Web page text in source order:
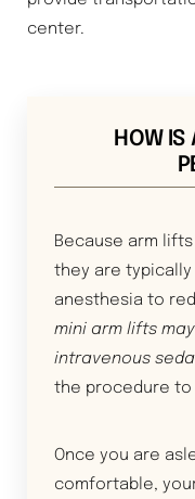
center.
HOW IS
Because arm
they are
anesthesia to
mini arm lifts
intravenous
the procedure to
Once you are
comfortable,
Aa